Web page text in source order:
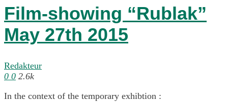
Film-showing “Rublak”
May 27th 2015
Redakteur
0 0 2.6k
In the context of the temporary exhibtion :